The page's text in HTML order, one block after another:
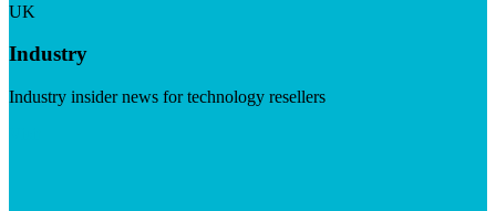
UK
Industry
Industry insider news for technology resellers